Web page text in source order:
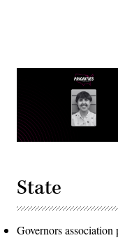
State
Governors